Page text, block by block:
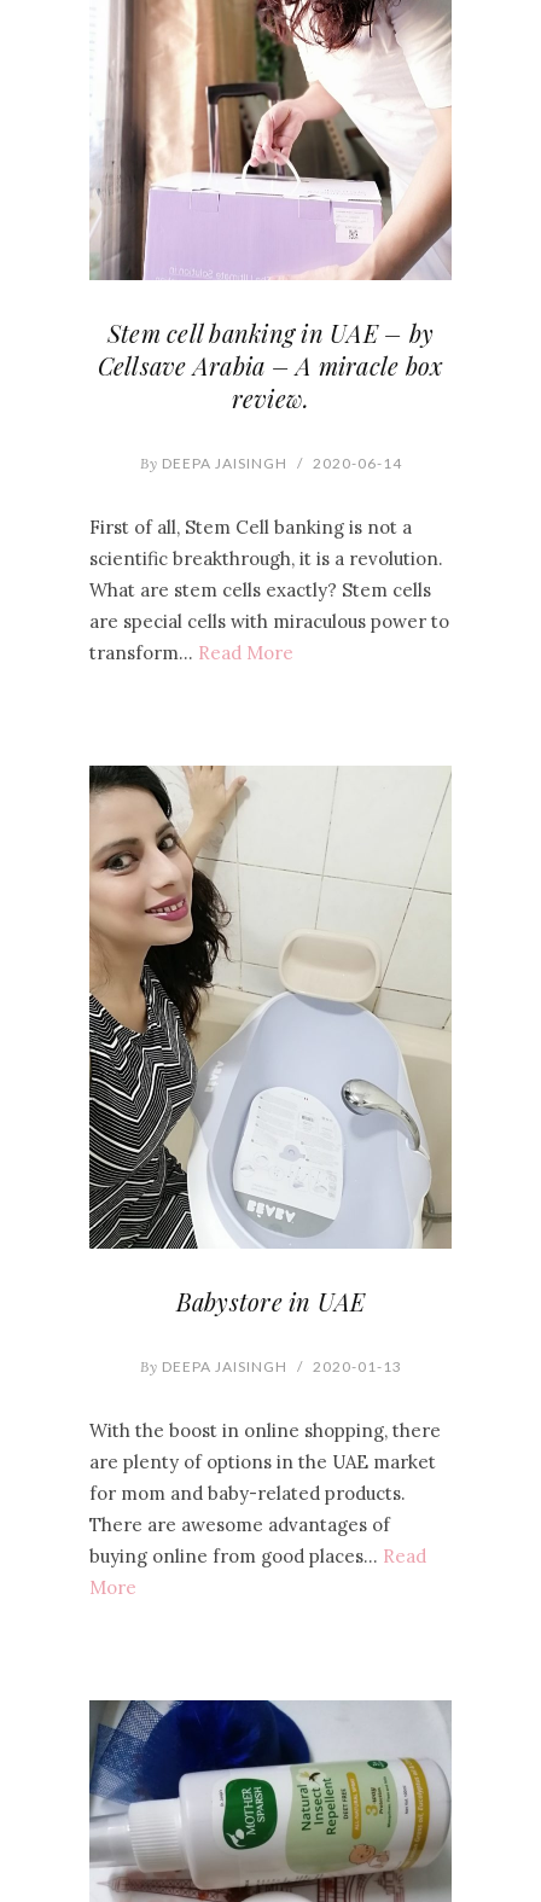
Stem cell banking in UAE – by
Cellsave Arabia – A miracle box
review.
By DEEPA JAISINGH / 2020-06-14
First of all, Stem Cell banking is not a
scientific breakthrough, it is a revolution.
What are stem cells exactly? Stem cells
are special cells with miraculous power to
transform… Read More
Babystore in UAE
By DEEPA JAISINGH / 2020-01-13
With the boost in online shopping, there
are plenty of options in the UAE market
for mom and baby-related products.
There are awesome advantages of
buying online from good places… Read
More